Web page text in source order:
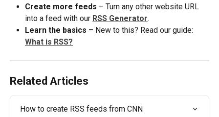
Create more feeds – Turn any other website URL
into a feed with our RSS Generator.
Learn the basics – New to this? Read our guide:
What is RSS?
Related Articles
How to create RSS feeds from CNN